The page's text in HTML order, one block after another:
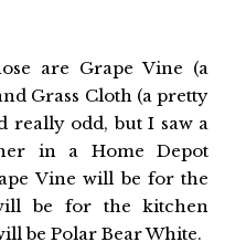
are Grape Vine (a
Grass Cloth (a pretty
really odd, but I saw a
in a Home Depot
Vine will be for the
be for the kitchen
be Polar Bear White.